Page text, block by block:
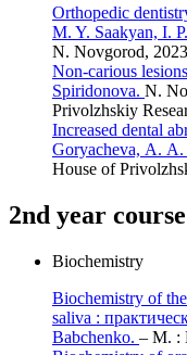
Orthopedic
M. Y. Saakyan, I.
N. Novgorod,
Non-carious
Spiridonova. N.
Privolzhskiy
Increased dental
Goryacheva, А. А.
House of
2nd year course
Biochemistry
Biochemistry of
saliva :
Babchenko. – М. :